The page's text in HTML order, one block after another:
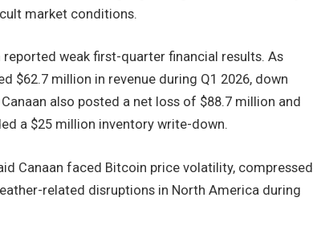
market conditions.
weak first-quarter financial results. As
$62.7 million in revenue during Q1 2026, down
also posted a net loss of $88.7 million and
a $25 million inventory write-down.
Canaan faced Bitcoin price volatility, compressed
related disruptions in North America during